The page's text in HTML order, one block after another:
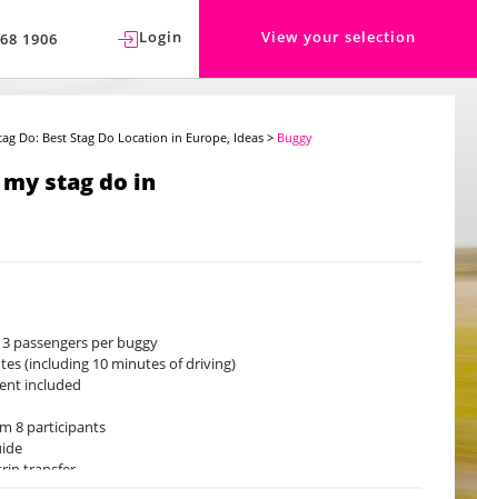
1906 Login View your selection
Do: Best Stag Do Location in Europe, Ideas > Buggy
stag do in
passengers per buggy
(including 10 minutes of driving)
included
8 participants
transfer